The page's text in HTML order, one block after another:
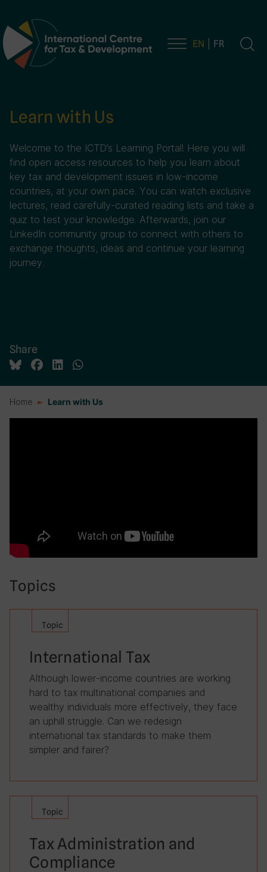
Main Navigation EN FR
Learn with Us
Welcome to the ICTD’s Learning Portal! Here you will
find open access resources to help you learn about
key tax and development issues in low-income
countries, at your own pace. You can watch exclusive
lectures, read carefully-curated reading lists and take a
quiz to test your knowledge. Afterwards, join our
LinkedIn community group to connect with others to
exchange thoughts, ideas and continue your learning
journey.
Share
Home Learn with Us
Topics
Topic
International Tax
Although lower-income countries are working
hard to tax multinational companies and
wealthy individuals more effectively, they face
an uphill struggle. Can we redesign
international tax standards to make them
simpler and fairer?
Topic
Tax Administration and
Compliance